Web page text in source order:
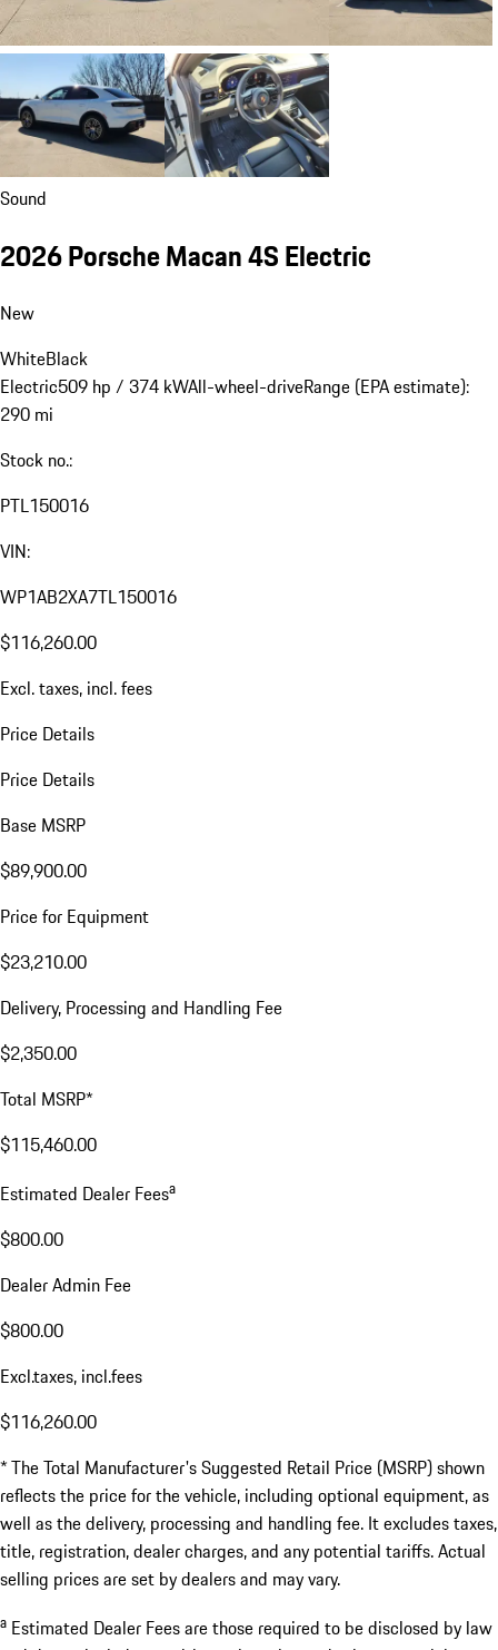
Sound
2026 Porsche Macan 4S Electric
New
WhiteBlack
Electric509 hp / 374 kWAll-wheel-driveRange (EPA estimate):
290 mi
Stock no.:
PTL150016
VIN:
WP1AB2XA7TL150016
$116,260.00
Excl. taxes, incl. fees
Price Details
Price Details
Base MSRP
$89,900.00
Price for Equipment
$23,210.00
Delivery, Processing and Handling Fee
$2,350.00
Total MSRP*
$115,460.00
Estimated Dealer Feesa
$800.00
Dealer Admin Fee
$800.00
Excl.taxes, incl.fees
$116,260.00
* The Total Manufacturer's Suggested Retail Price (MSRP) shown
reflects the price for the vehicle, including optional equipment, as
well as the delivery, processing and handling fee. It excludes taxes,
title, registration, dealer charges, and any potential tariffs. Actual
selling prices are set by dealers and may vary.
a Estimated Dealer Fees are those required to be disclosed by law